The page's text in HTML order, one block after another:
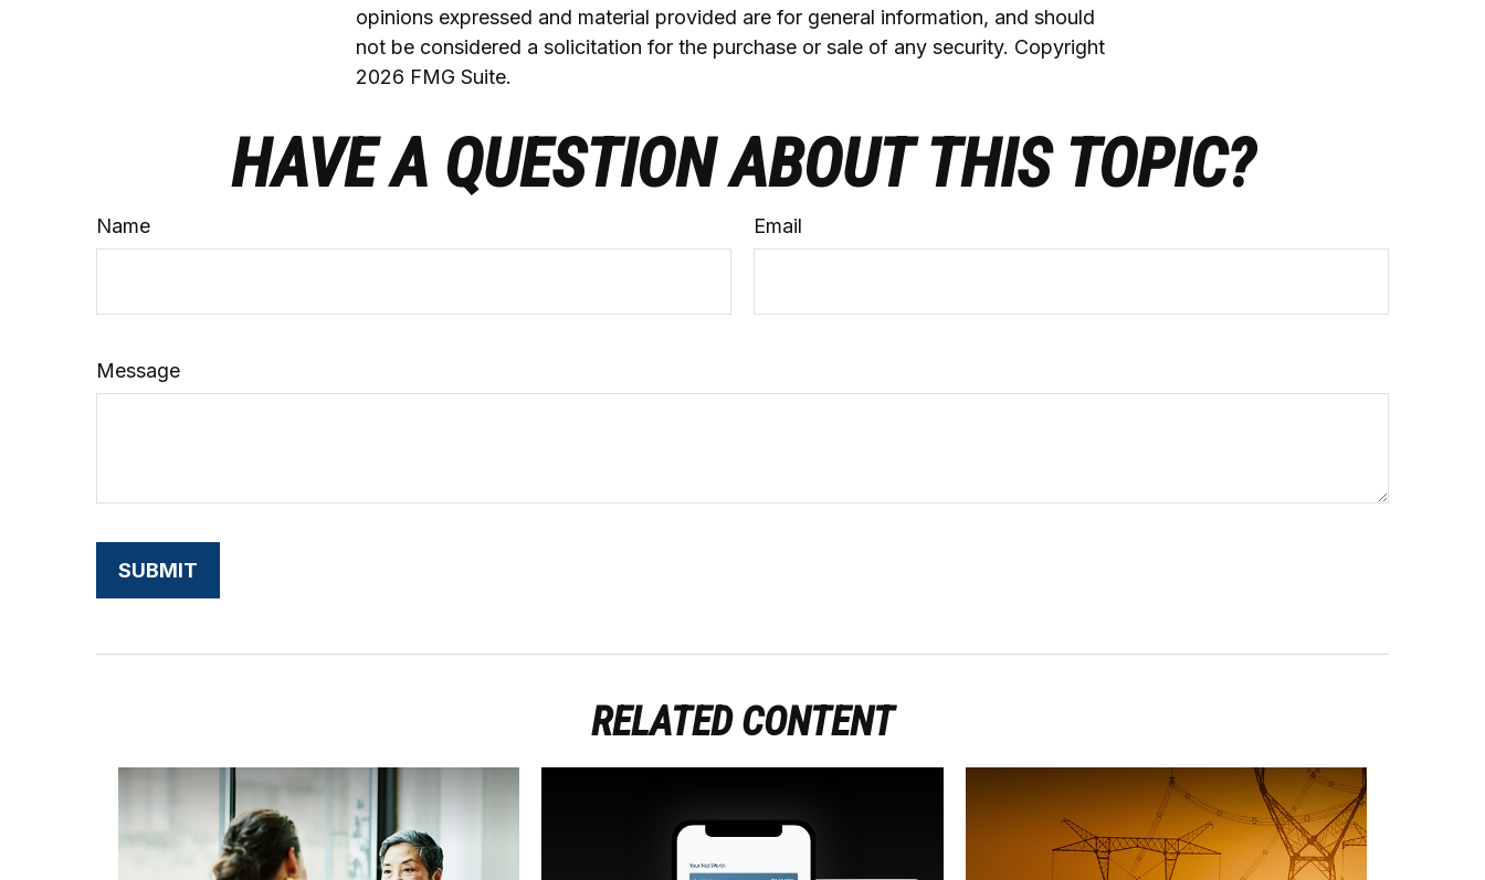
opinions expressed and material provided are for general information, and should
not be considered a solicitation for the purchase or sale of any security. Copyright
2026 FMG Suite.
HAVE A QUESTION ABOUT THIS TOPIC?
Name Email
Message
RELATED CONTENT